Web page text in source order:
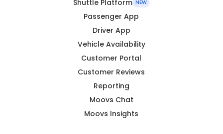
Shuttle Platform NEW
Passenger App
Driver App
Vehicle Availability
Customer Portal
Customer Reviews
Reporting
Moovs Chat
Moovs Insights